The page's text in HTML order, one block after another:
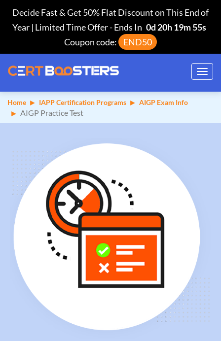
Decide Fast & Get 50% Flat Discount on This End of
Year | Limited Time Offer-Ends In 0d 20h 19m 54s
Coupon code:
END50
Home IAPP Certification Programs AIGP Exam Info
AIGP Practice Test